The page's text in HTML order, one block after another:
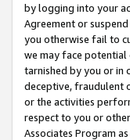
by logging into your
Agreement or
you otherwise fail to
we may face potential
tarnished by you or in
deceptive, fraudulent
or the activities
respect to you or
Associates Program